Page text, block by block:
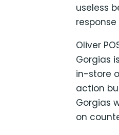
useless
Oliver
Gorgias
in-store
action
Gorgias
on